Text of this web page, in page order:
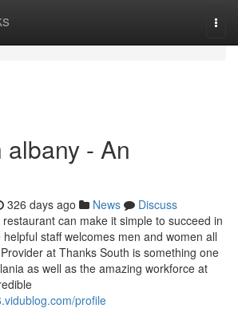
- An
326 days ago News
Discuss
can make it simple to succeed in
staff welcomes men and women all
at Thanks South is something one
as well as the amazing workforce at
profile